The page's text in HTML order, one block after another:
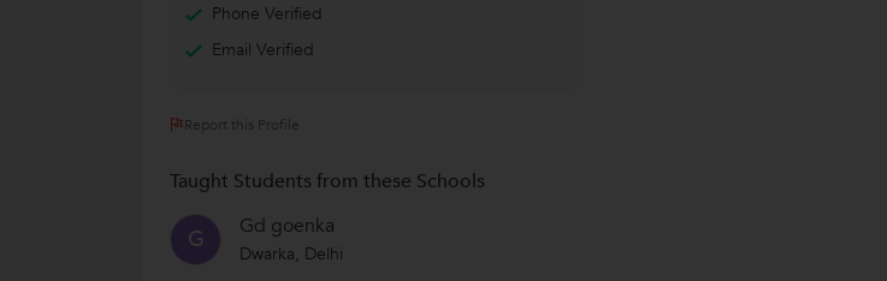
Phone Verified
Email Verified
Report this Profile
Taught Students from these Schools
G Gd goenka
Dwarka, Delhi